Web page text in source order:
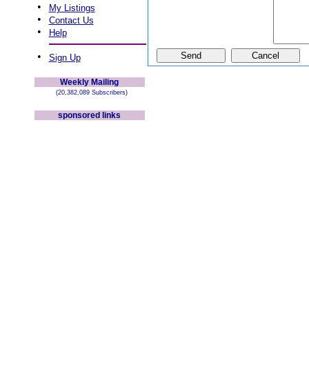
• My Listings
• Contact Us
• Help
• Sign Up
Weekly Mailing
(20,382,089 Subscribers)
sponsored links